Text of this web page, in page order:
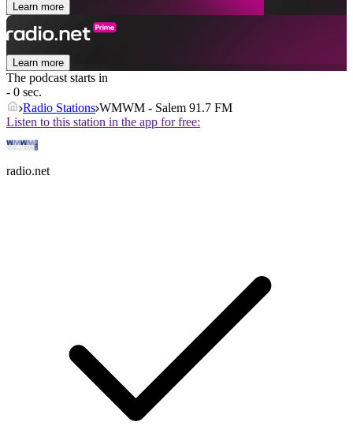
Learn more
Learn more
The podcast starts in
- 0 sec.
Radio Stations WMWM - Salem 91.7 FM
Listen to this station in the app for free:
radio.net